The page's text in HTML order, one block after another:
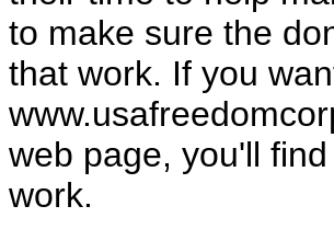
to make sure the
that work. If you
web page, you'll
work.